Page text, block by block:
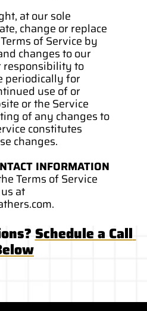
at our sole
change or replace
of Service by
changes to our
responsibility to
periodically for
use of or
or the Service
of any changes to
constitutes
changes.
INFORMATION
Terms of Service
at
Schedule a Call